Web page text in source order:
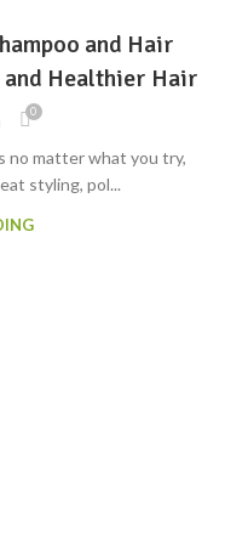
and Hair
Healthier Hair
0
no matter what you try,
styling, pol...